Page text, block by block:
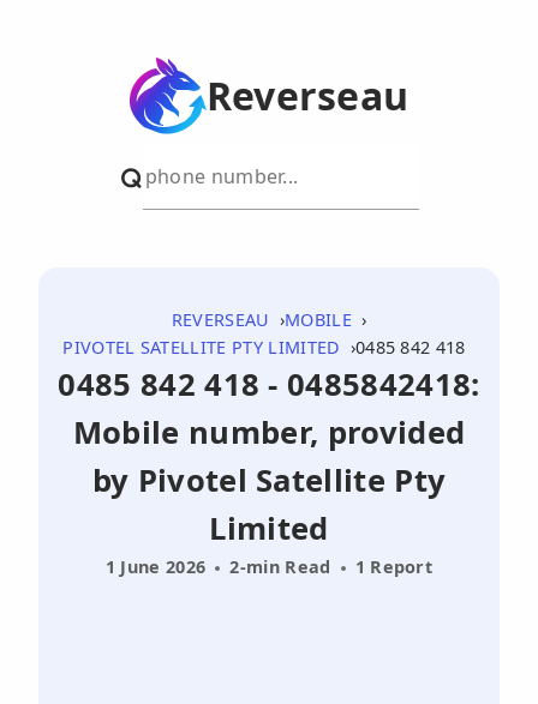
Reverseau
REVERSEAU
MOBILE
PIVOTEL SATELLITE PTY LIMITED
0485 842 418
0485 842 418 - 0485842418:
Mobile number, provided
by Pivotel Satellite Pty
Limited
1 June 2026 2-min Read 1 Report